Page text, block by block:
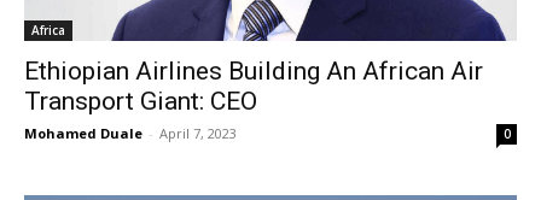
Africa
Ethiopian Airlines Building An African Air
Transport Giant: CEO
Mohamed Duale - April 7, 2023 0